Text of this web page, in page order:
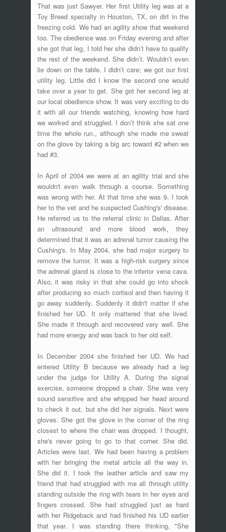
That was just Sawyer. Her first Utility leg was at a
Toy Breed specialty in Houston, TX, on dirt in the
freezing cold. We had an agility show that weekend
too. The obedience was on Friday evening and after
she got that leg, I told her she didn’t have to qualify
the rest of the weekend. She didn’t. Wouldn’t even
lie down on the table. I didn’t care; we got our first
utility leg. Little did I know the second one would
take over a year to get. She got her second leg at
our local obedience show. It was very exciting to do
it with all our friends watching, knowing how hard
we worked and struggled. I don’t think she sat one
time the whole run., although she made me sweat
on the glove by taking a big arc toward #2 when we
had #3.
In April of 2004 we were at an agility trial and she
wouldn't even walk through a course. Something
was wrong with her. At that time she was 9. I took
her to the vet and he suspected Cushing's' disease.
He referred us to the referral clinic in Dallas. After
an ultrasound and more blood work, they
determined that it was an adrenal tumor causing the
Cushing's. In May 2004, she had major surgery to
remove the tumor. It was a high-risk surgery since
the adrenal gland is close to the inferior vena cava.
Also, it was risky in that she could go into shock
after producing so much cortisol and then having it
go away suddenly. Suddenly it didn't matter if she
finished her UD. It only mattered that she lived.
She made it through and recovered very well. She
had more energy and was back to her old self.
In December 2004 she finished her UD. We had
entered Utility B because we already had a leg
under the judge for Utility A. During the signal
exercise, someone dropped a chair. She was very
sound sensitive and she whipped her head around
to check it out, but she did her signals. Next were
gloves. She got the glove in the corner of the ring
closest to where the chair was dropped. I thought,
she's never going to go to that corner. She did.
Articles were last. We had been having a problem
with her bringing the metal article all the way in.
She did it. I took the leather article and saw my
friend that had struggled with me all through utility
standing outside the ring with tears in her eyes and
fingers crossed. She had struggled just as hard
with her Ridgeback and had finished his UD earlier
that year. I was standing there thinking, "She